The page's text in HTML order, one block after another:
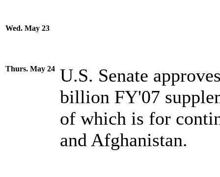
Wed. May 23
Thurs. May 24 U.S. Senate
billion FY'07
of which is for
and Afghanistan.